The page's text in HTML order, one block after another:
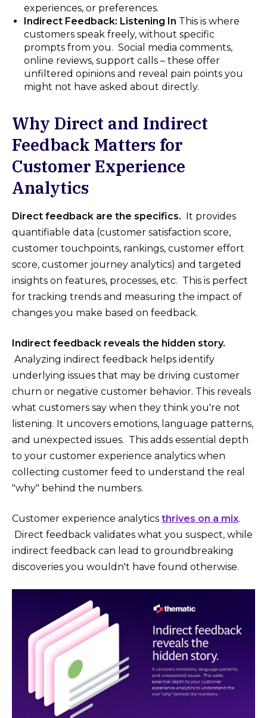
experiences, or preferences.
Indirect Feedback: Listening In This is where
customers speak freely, without specific
prompts from you. Social media comments,
online reviews, support calls – these offer
unfiltered opinions and reveal pain points you
might not have asked about directly.
Why Direct and Indirect
Feedback Matters for
Customer Experience
Analytics
Direct feedback are the specifics. It provides
quantifiable data (customer satisfaction score,
customer touchpoints, rankings, customer effort
score, customer journey analytics) and targeted
insights on features, processes, etc. This is perfect
for tracking trends and measuring the impact of
changes you make based on feedback.
Indirect feedback reveals the hidden story.
Analyzing indirect feedback helps identify
underlying issues that may be driving customer
churn or negative customer behavior. This reveals
what customers say when they think you're not
listening. It uncovers emotions, language patterns,
and unexpected issues. This adds essential depth
to your customer experience analytics when
collecting customer feed to understand the real
"why" behind the numbers.
Customer experience analytics thrives on a mix.
Direct feedback validates what you suspect, while
indirect feedback can lead to groundbreaking
discoveries you wouldn't have found otherwise.